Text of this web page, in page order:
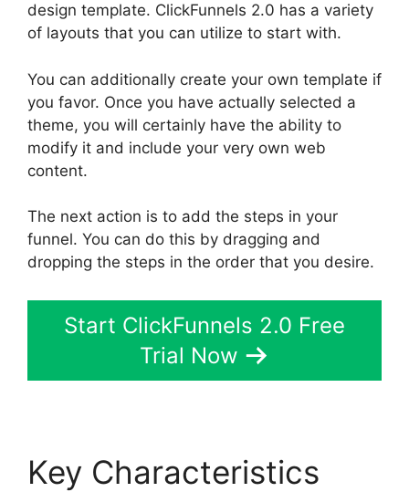
design template. ClickFunnels 2.0 has a variety
of layouts that you can utilize to start with.
You can additionally create your own template if
you favor. Once you have actually selected a
theme, you will certainly have the ability to
modify it and include your very own web
content.
The next action is to add the steps in your
funnel. You can do this by dragging and
dropping the steps in the order that you desire.
Start ClickFunnels 2.0 Free
Trial Now
Key Characteristics